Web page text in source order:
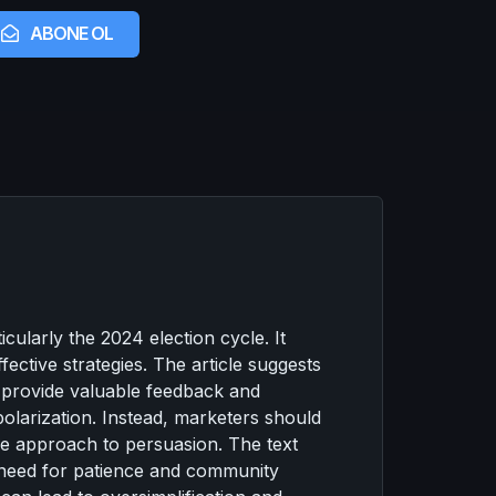
ABONE OL
the 2024 election cycle. It
strategies. The article suggests
valuable feedback and
Instead, marketers should
approach to persuasion. The text
for patience and community